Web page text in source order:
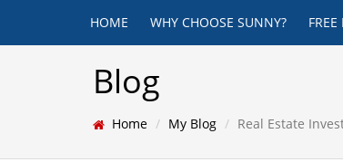
HOME WHY CHOOSE SUNNY?
Blog
Home My Blog Real Estate